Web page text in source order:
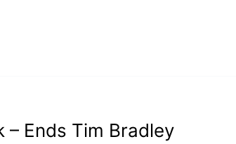
– Ends Tim Bradley